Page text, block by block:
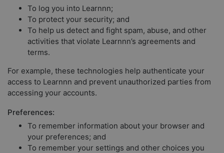
To log you into Learnnn;
To protect your security; and
To help us detect and fight spam, abuse, and other
activities that violate Learnnn’s agreements and
terms.
For example, these technologies help authenticate your
access to Learnnn and prevent unauthorized parties from
accessing your accounts.
Preferences:
To remember information about your browser and
your preferences; and
To remember your settings and other choices you